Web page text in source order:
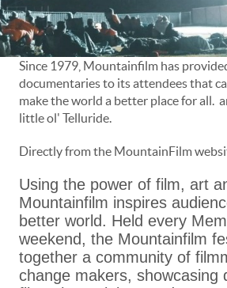
Since 1979, Mountainfilm has
documentaries to its attendees that
make the world a better place for all.
little ol' Telluride.
Directly from the MountainFilm
Using the power of film, art
Mountainfilm inspires
better world. Held every
weekend, the Mountainfilm
together a community of
change makers, showcasing